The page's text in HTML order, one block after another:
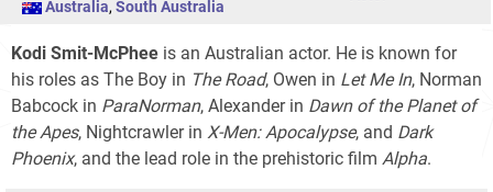
Australia, South Australia
Kodi Smit-McPhee is an Australian actor. He is known for
his roles as The Boy in The Road, Owen in Let Me In, Norman
Babcock in ParaNorman, Alexander in Dawn of the Planet of
the Apes, Nightcrawler in X-Men: Apocalypse, and Dark
Phoenix, and the lead role in the prehistoric film Alpha.